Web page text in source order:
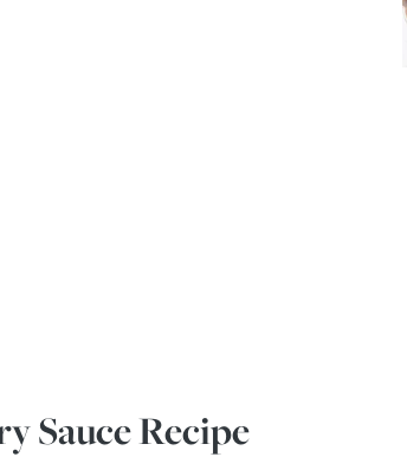
Sauce Recipe